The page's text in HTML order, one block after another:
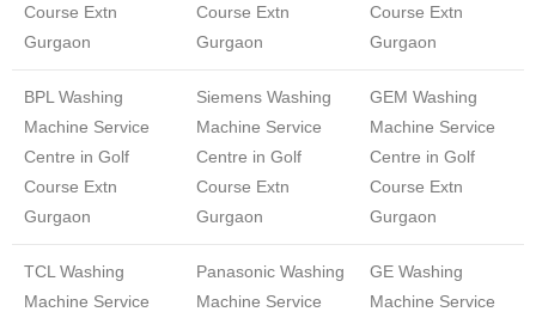
Course Extn
Gurgaon
Course Extn
Gurgaon
Course Extn
Gurgaon
BPL Washing
Machine Service
Centre in Golf
Course Extn
Gurgaon
Siemens Washing
Machine Service
Centre in Golf
Course Extn
Gurgaon
GEM Washing
Machine Service
Centre in Golf
Course Extn
Gurgaon
TCL Washing
Machine Service
Panasonic Washing
Machine Service
GE Washing
Machine Service